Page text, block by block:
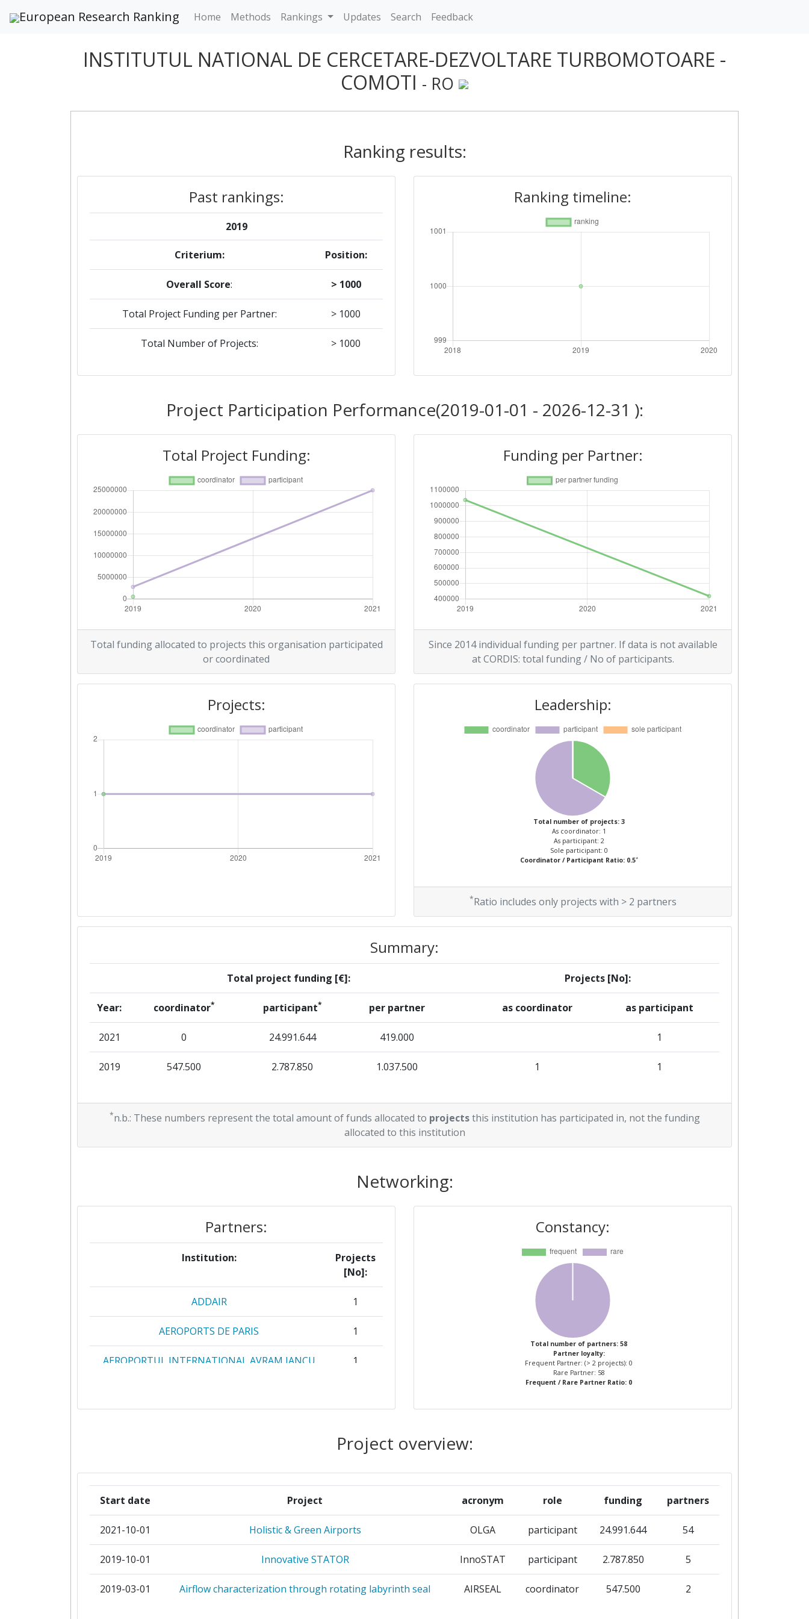
European Research Ranking Home Methods Rankings Updates Search Feedback
INSTITUTUL NATIONAL DE CERCETARE-DEZVOLTARE TURBOMOTOARE -
COMOTI - RO
Ranking results:
Past rankings:
2019
Criterium: Position:
Overall Score: > 1000
Total Project Funding per Partner: > 1000
Total Number of Projects: > 1000
Ranking timeline:
Project Participation Performance(2019-01-01 - 2026-12-31 ):
Total Project Funding:
Total funding allocated to projects this organisation participated
or coordinated
Funding per Partner:
Since 2014 individual funding per partner. If data is not available
at CORDIS: total funding / No of participants.
Projects: Leadership:
Total number of projects: 3
As coordinator: 1
As participant: 2
Sole participant: 0
Coordinator / Participant Ratio: 0.5*
*Ratio includes only projects with > 2 partners
Summary:
Total project funding [€]: Projects [No]:
Year: coordinator* participant* per partner as coordinator as participant
2021 0 24.991.644 419.000 1
2019 547.500 2.787.850 1.037.500 1 1
*n.b.: These numbers represent the total amount of funds allocated to projectsthis institution has participated in, not the funding
allocated to this institution
Networking:
Partners:
Institution:
Projects
[No]:
ADDAIR 1
AEROPORTS DE PARIS 1
AEROPORTUL INTERNATIONAL AVRAM IANCU
1
DES EQUIPEMENTS ET SERVICES
DEVELOPPEMENT DES METHODES ET
Constancy:
Total number of partners: 58
Partner loyalty:
Frequent Partner: (> 2 projects): 0
Rare Partner: 58
Frequent / Rare Partner Ratio: 0
Project overview:
Start date Project acronym role funding partners
2021-10-01 Holistic & Green Airports OLGA participant 24.991.644 54
2019-10-01 Innovative STATOR InnoSTAT participant 2.787.850 5
2019-03-01 Airflow characterization through rotating labyrinth seal AIRSEAL coordinator 547.500 2